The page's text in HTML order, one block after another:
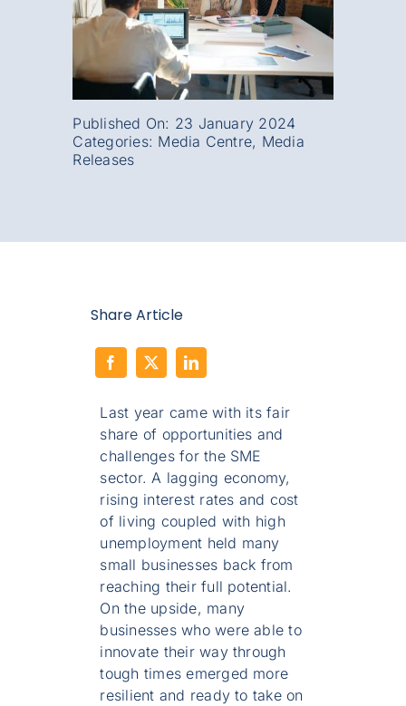
Published On: 23 January 2024
Categories: Media Centre, Media
Releases
Share Article
Last year came with its fair
share of opportunities and
challenges for the SME
sector. A lagging economy,
rising interest rates and cost
of living coupled with high
unemployment held many
small businesses back from
reaching their full potential.
On the upside, many
businesses who were able to
innovate their way through
tough times emerged more
resilient and ready to take on